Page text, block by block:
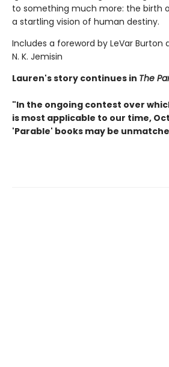
to something much more: the birth
a startling vision of human destiny.
Includes a foreword by LeVar
N. K. Jemisin
Lauren's story continues in The
"In the ongoing contest over
is most applicable to our time,
'Parable' books may be